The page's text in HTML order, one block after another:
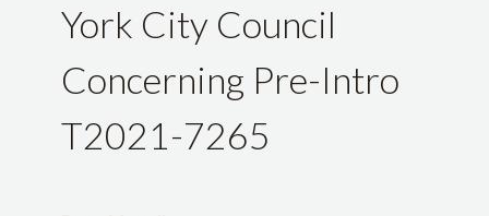
York City Council
Concerning Pre-Intro
T2021-7265